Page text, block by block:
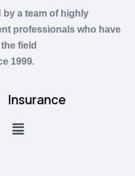
by a team of highly
professionals who have
field
1999.
Insurance